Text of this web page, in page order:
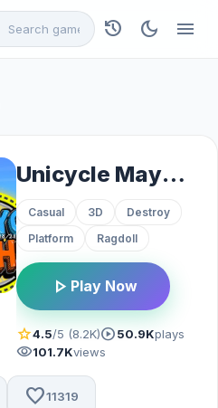
history dark_mode menu
Unicycle Mayhem
Casual 3D
Destroy
Platform
Ragdoll
play_arrow Play Now
star4.5/5 (8.2K)play_circle50.9Kplays
visibility101.7Kviews
favorite11319